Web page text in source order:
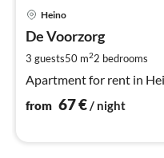
Heino
De Voorzorg
3 guests50 m22 bedrooms
Apartment for rent in
from 67€/ night